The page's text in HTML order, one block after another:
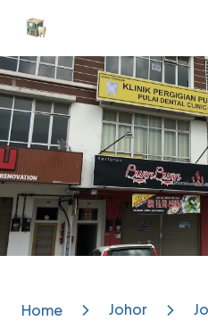
Dental Clinics
Home Johor